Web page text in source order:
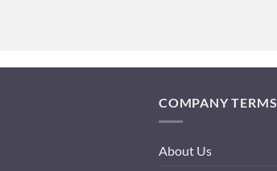
COMPANY TERMS
About Us